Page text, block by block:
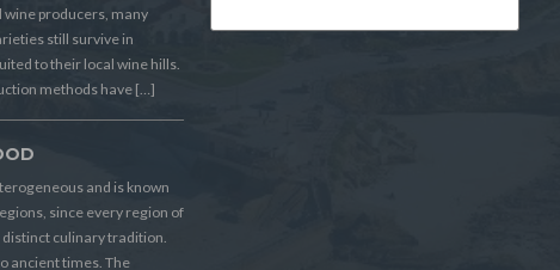
wine producers, many
still survive in
to their local wine hills.
methods have […]
and is known
since every region of
distinct culinary tradition.
ancient times. The